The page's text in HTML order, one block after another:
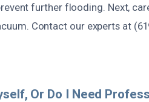
further flooding. Next,
Contact our experts at
Or Do I Need